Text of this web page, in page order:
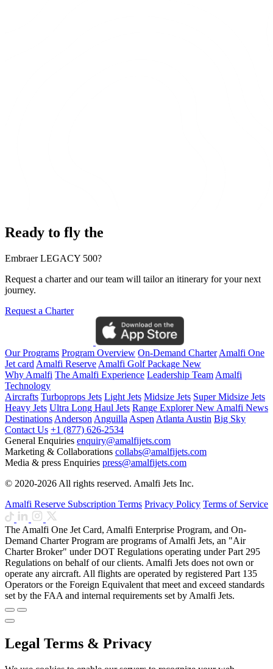
Ready to fly the
Embraer LEGACY 500?
Request a charter and our team will tailor an itinerary for your next
journey.
Request a Charter
Our Programs Program Overview On-Demand Charter Amalfi One
Jet card Amalfi Reserve Amalfi Golf Package New
Why Amalfi The Amalfi Experience Leadership Team Amalfi
Technology
Aircrafts Turboprops Jets Light Jets Midsize Jets Super Midsize Jets
Heavy Jets Ultra Long Haul Jets Range ExplorerNew Amalfi News
Destinations Anderson Anguilla Aspen Atlanta Austin Big Sky
Contact Us +1 (877) 626-2534
General Enquiries enquiry@amalfijets.com
Marketing & Collaborations collabs@amalfijets.com
Media & press Enquiries press@amalfijets.com
© 2020-2026 All rights reserved. Amalfi Jets Inc.
Amalfi Reserve Subscription Terms Privacy Policy Terms of Service
The Amalfi One Jet Card, Amalfi Enterprise Program, and On-
Demand Charter Program are programs of Amalfi Jets, an "Air
Charter Broker" under DOT Regulations operating under Part 295
Regulations on behalf of our clients. Amalfi Jets does not own or
operate any aircraft. All flights are operated by registered Part 135
Operators or the Foreign Equivalent that meet and exceed standards
set by the FAA and internal requirements set by Amalfi Jets.
Legal Terms & Privacy